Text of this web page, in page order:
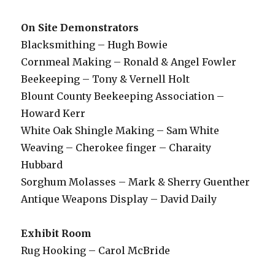
On Site Demonstrators
Blacksmithing – Hugh Bowie
Cornmeal Making – Ronald & Angel Fowler
Beekeeping – Tony & Vernell Holt
Blount County Beekeeping Association –
Howard Kerr
White Oak Shingle Making – Sam White
Weaving – Cherokee finger – Charaity
Hubbard
Sorghum Molasses – Mark & Sherry Guenther
Antique Weapons Display – David Daily
Exhibit Room
Rug Hooking – Carol McBride